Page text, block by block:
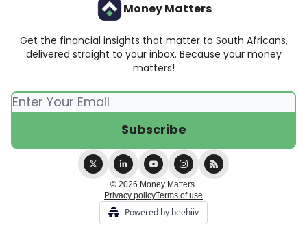
Money Matters
Get the financial insights that matter to South Africans,
delivered straight to your inbox. Because your money
matters!
© 2026 Money Matters.
Privacy policyTerms of use
Powered by beehiiv